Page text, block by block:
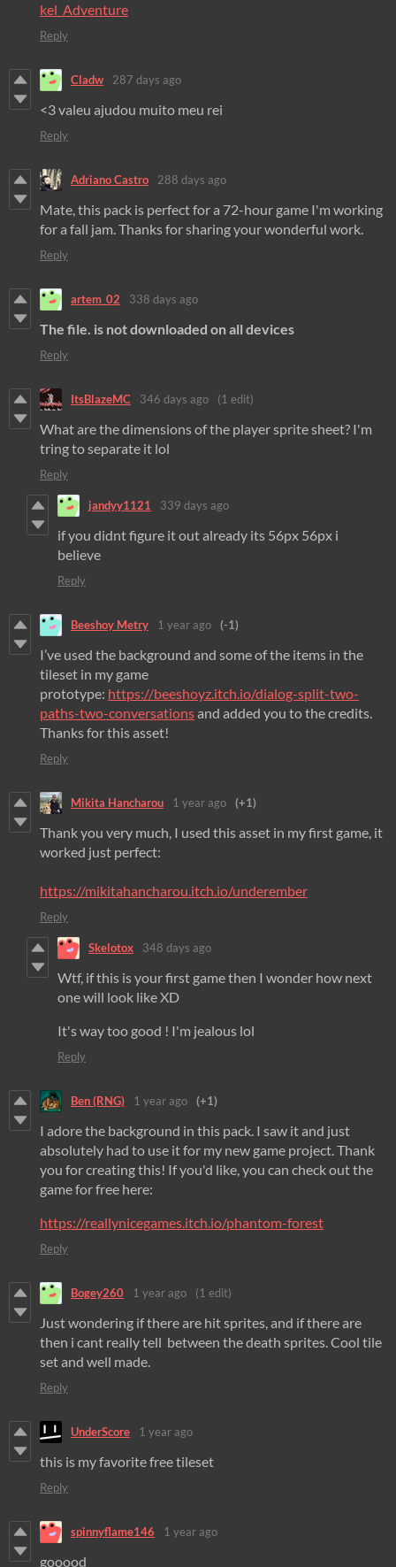
kel_Adventure
Reply
Cladw 287 days ago
<3 valeu ajudou muito meu rei
Reply
Adriano Castro 288 days ago
Mate, this pack is perfect for a 72-hour game I'm working
for a fall jam. Thanks for sharing your wonderful work.
Reply
artem_02 338 days ago
The file. is not downloaded on all devices
Reply
ItsBlazeMC 346 days ago (1 edit)
What are the dimensions of the player sprite sheet? I'm
tring to separate it lol
Reply
jandyy1121 339 days ago
if you didnt figure it out already its 56px 56px i
believe
Reply
Beeshoy Metry 1 year ago (-1)
I’ve used the background and some of the items in the
tileset in my game
prototype: https://beeshoyz.itch.io/dialog-split-two-
paths-two-conversationsand added you to the credits.
Thanks for this asset!
Reply
Mikita Hancharou 1 year ago (+1)
Thank you very much, I used this asset in my first game, it
worked just perfect:
https://mikitahancharou.itch.io/underember
Reply
Skelotox 348 days ago
Wtf, if this is your first game then I wonder how next
one will look like XD
It's way too good ! I'm jealous lol
Reply
Ben (RNG) 1 year ago (+1)
I adore the background in this pack. I saw it and just
absolutely had to use it for my new game project. Thank
you for creating this! If you'd like, you can check out the
game for free here:
https://reallynicegames.itch.io/phantom-forest
Reply
Bogey260 1 year ago (1 edit)
Just wondering if there are hit sprites, and if there are
then i cant really tell between the death sprites. Cool tile
set and well made.
Reply
UnderScore 1 year ago
this is my favorite free tileset
Reply
spinnyflame146 1 year ago
gooood